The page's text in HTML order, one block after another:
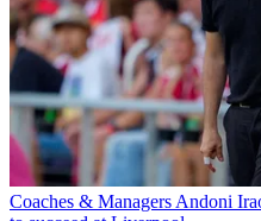
Coaches & Managers Andoni